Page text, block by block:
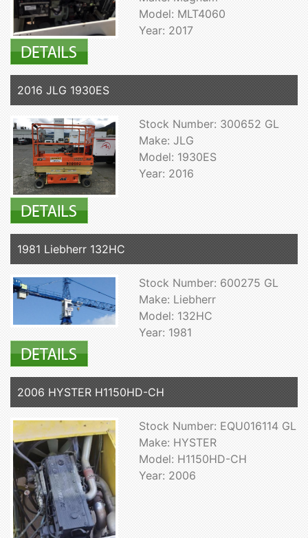
Model: MLT4060
Year: 2017
2016 JLG 1930ES
Stock Number: 300652 GL
Make: JLG
Model: 1930ES
Year: 2016
1981 Liebherr 132HC
Stock Number: 600275 GL
Make: Liebherr
Model: 132HC
Year: 1981
2006 HYSTER H1150HD-CH
Stock Number: EQU016114 GL
Make: HYSTER
Model: H1150HD-CH
Year: 2006